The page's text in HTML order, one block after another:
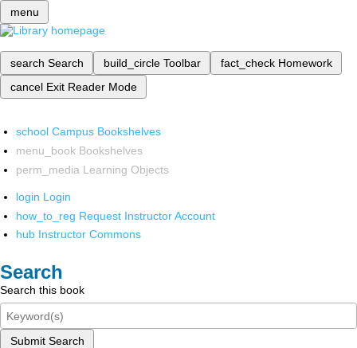
menu
search Search build_circle Toolbar fact_check Homework
cancel Exit Reader Mode
school Campus Bookshelves
menu_book Bookshelves
perm_media Learning Objects
login Login
how_to_reg Request Instructor Account
hub Instructor Commons
Search
Search this book
Submit Search